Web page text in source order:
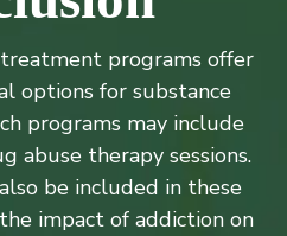
programs offer
options for substance
programs may include
abuse therapy sessions.
be included in these
impact of addiction on